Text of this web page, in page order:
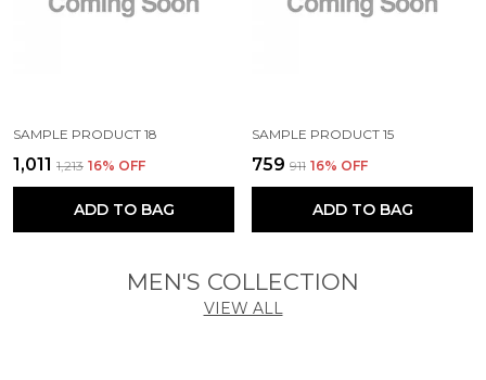
SAMPLE PRODUCT 18
₹1,011 ₹1,213 16% OFF
ADD TO BAG
SAMPLE PRODUCT 15
₹759 ₹911 16% OFF
ADD TO BAG
MEN'S COLLECTION
VIEW ALL